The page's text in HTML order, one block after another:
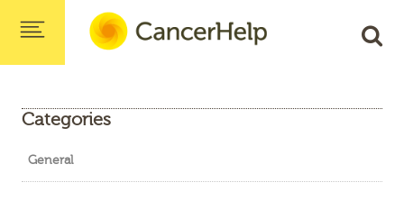
Categories
General